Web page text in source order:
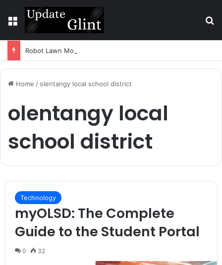
Menu
Home /olentangy local school district
olentangy local
school district
Technology
myOLSD: The Complete
Guide to the Student Portal
0 32